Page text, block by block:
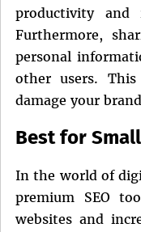
productivity
Furthermore,
personal
other users.
damage your
Best for
In the world of
premium SEO
websites and